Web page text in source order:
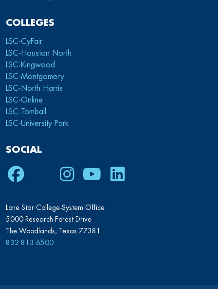
COLLEGES
LSC-CyFair
LSC-Houston North
LSC-Kingwood
LSC-Montgomery
LSC-North Harris
LSC-Online
LSC-Tomball
LSC-University Park
SOCIAL
Facebook
TwitterInstagram
YoutubeLinkedIn
Lone Star College-System Office
5000 Research Forest Drive
The Woodlands, Texas 77381
832.813.6500